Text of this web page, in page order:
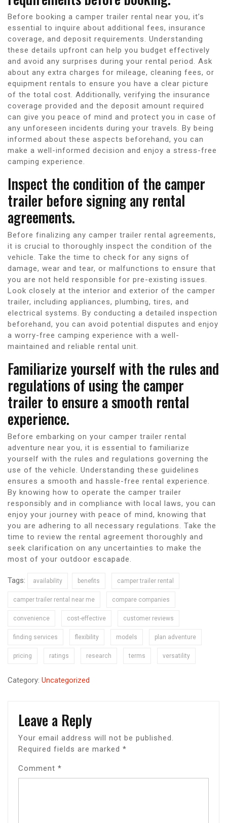
Before booking a camper trailer rental near you, it’s
essential to inquire about additional fees, insurance
coverage, and deposit requirements. Understanding
these details upfront can help you budget effectively
and avoid any surprises during your rental period. Ask
about any extra charges for mileage, cleaning fees, or
equipment rentals to ensure you have a clear picture
of the total cost. Additionally, verifying the insurance
coverage provided and the deposit amount required
can give you peace of mind and protect you in case of
any unforeseen incidents during your travels. By being
informed about these aspects beforehand, you can
make a well-informed decision and enjoy a stress-free
camping experience.
Inspect the condition of the camper
trailer before signing any rental
agreements.
Before finalizing any camper trailer rental agreements,
it is crucial to thoroughly inspect the condition of the
vehicle. Take the time to check for any signs of
damage, wear and tear, or malfunctions to ensure that
you are not held responsible for pre-existing issues.
Look closely at the interior and exterior of the camper
trailer, including appliances, plumbing, tires, and
electrical systems. By conducting a detailed inspection
beforehand, you can avoid potential disputes and enjoy
a worry-free camping experience with a well-
maintained and reliable rental unit.
Familiarize yourself with the rules and
regulations of using the camper
trailer to ensure a smooth rental
experience.
Before embarking on your camper trailer rental
adventure near you, it is essential to familiarize
yourself with the rules and regulations governing the
use of the vehicle. Understanding these guidelines
ensures a smooth and hassle-free rental experience.
By knowing how to operate the camper trailer
responsibly and in compliance with local laws, you can
enjoy your journey with peace of mind, knowing that
you are adhering to all necessary regulations. Take the
time to review the rental agreement thoroughly and
seek clarification on any uncertainties to make the
most of your outdoor escapade.
Tags: availability benefits camper trailer rental
camper trailer rental near me compare companies
convenience cost-effective customer reviews
finding services flexibility models plan adventure
pricing ratings research terms versatility
Category: Uncategorized
Leave a Reply
Your email address will not be published.
Required fields are marked *
Comment *